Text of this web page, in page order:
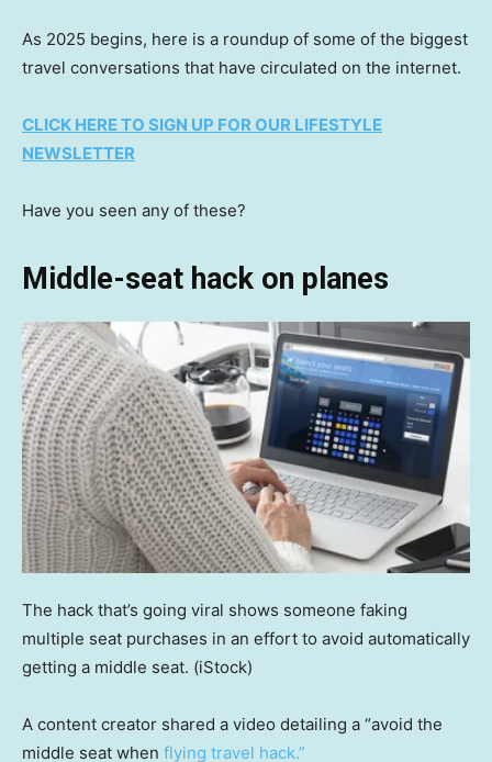
As 2025 begins, here is a roundup of some of the biggest
travel conversations that have circulated on the internet.
CLICK HERE TO SIGN UP FOR OUR LIFESTYLE
NEWSLETTER
Have you seen any of these?
Middle-seat hack on planes
The hack that’s going viral shows someone faking
multiple seat purchases in an effort to avoid automatically
getting a middle seat. (iStock)
A content creator shared a video detailing a “avoid the
middle seat when flying travel hack.”